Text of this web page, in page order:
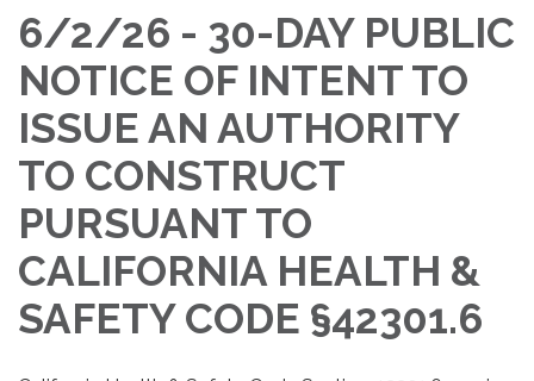
6/2/26 - 30-DAY PUBLIC
NOTICE OF INTENT TO
ISSUE AN AUTHORITY
TO CONSTRUCT
PURSUANT TO
CALIFORNIA HEALTH &
SAFETY CODE §42301.6